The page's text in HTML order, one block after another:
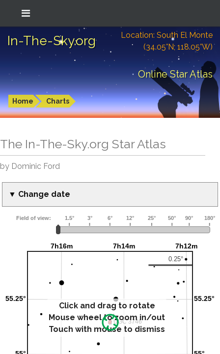
In-The-Sky.org
Location: South El Monte
(34.05°N; 118.05°W)
Online Star Atlas
Home Charts
The In-The-Sky.org Star Atlas
by Dominic Ford
▼ Change date
Click and drag to rotate
Mouse wheel to zoom in/out
Touch with mouse to dismiss